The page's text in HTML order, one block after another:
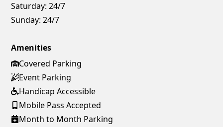
Saturday: 24/7
Sunday: 24/7
Amenities
Covered Parking
Event Parking
Handicap Accessible
Mobile Pass Accepted
Month to Month Parking